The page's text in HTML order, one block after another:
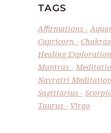
TAGS
Affirmations
Capricorn
Chakras
Healing
Mantras
Navratri
Sagittarius
Taurus
Virgo